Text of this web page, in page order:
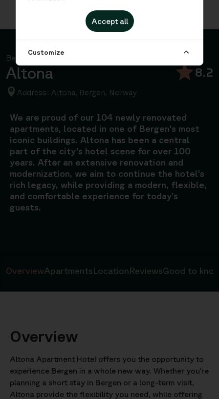
Bergen, Norway
Altona 8.2
Address: Altona, Bergen, Norway
We are proud of our 104 newly renovated
apartments, located in one of Bergen's most
iconic buildings. Altona has been a central
part of the city's hotel scene for over 100
years. After an extensive renovation and
modernization, we aim to continue the hotel’s
rich legacy, while providing a modern, flexible,
and comfortable experience for today’s
guests.
OverviewApartmentsLocationReviewsGood to
Overview
Altona Apartment Hotel offers you the opportunity to
experience Bergen in a whole new way. Whether you're
planning a short stay in Bergen or a long-term visit,
Altona provide the flexibility you need, while offering
Accept all
Customize